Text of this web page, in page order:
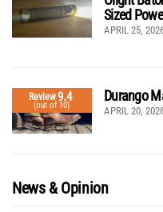
Sized
APRIL 25,
Review9.4
(out of 10)
Durango
APRIL 20,
News & Opinion